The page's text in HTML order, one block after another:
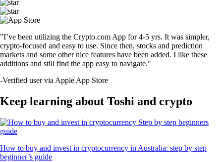
"I’ve been utilizing the Crypto.com App for 4-5 yrs. It was simpler,
crypto-focused and easy to use. Since then, stocks and prediction
markets and some other nice features have been added. I like these
additions and still find the app easy to navigate."
-Verified user via Apple App Store
Keep learning about Toshi and crypto
How to buy and invest in cryptocurrency in Australia: step by step
beginner’s guide